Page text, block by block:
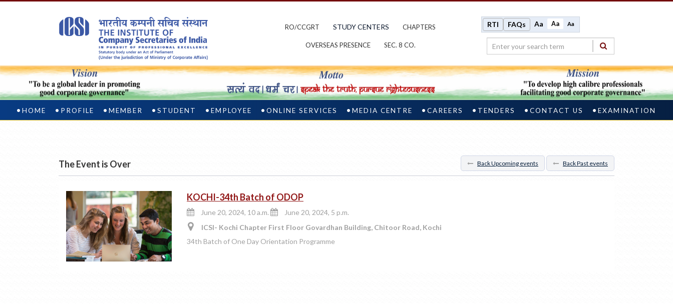
RO/CCGRT STUDY CENTERS CHAPTERS
OVERSEAS PRESENCE SEC. 8 CO.
RTI FAQs Aa Aa Aa
HOME PROFILE MEMBER STUDENT EMPLOYEE ONLINE SERVICES MEDIA CENTRE CAREERS TENDERS CONTACT US EXAMINATION
The Event is Over Back Upcoming events Back Past events
KOCHI-34th Batch of ODOP
June 20, 2024, 10 a.m.
June 20, 2024, 5 p.m.
ICSI- Kochi Chapter First Floor Govardhan Building, Chitoor Road, Kochi
34th Batch of One Day Orientation Programme